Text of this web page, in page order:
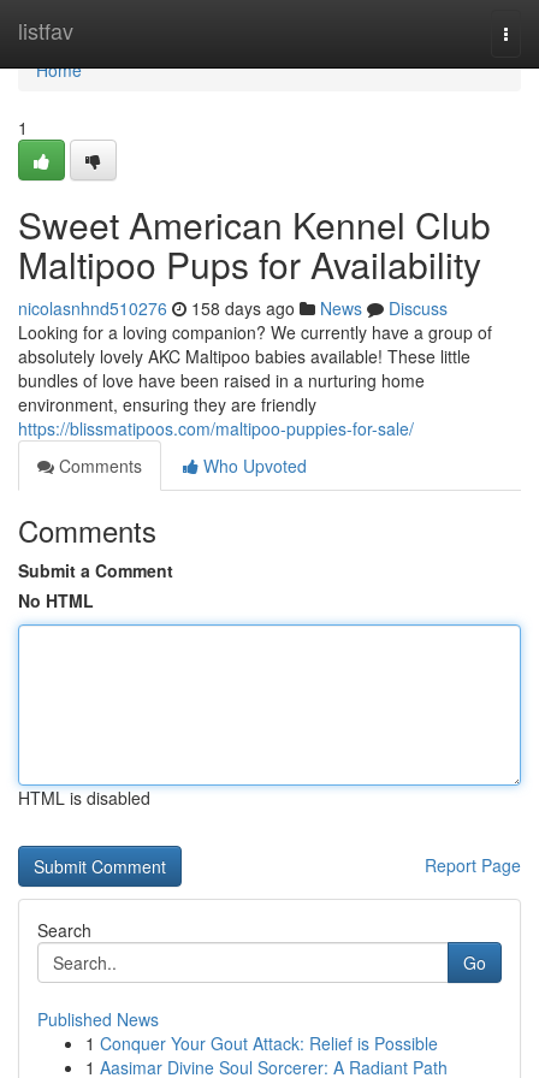
listfav
Home
Home
1
Sweet American Kennel Club
Maltipoo Pups for Availability
nicolasnhnd510276 158 days ago News
Discuss
Looking for a loving companion? We currently have a group of
absolutely lovely AKC Maltipoo babies available! These little
bundles of love have been raised in a nurturing home
environment, ensuring they are friendly
https://blissmatipoos.com/maltipoo-puppies-for-sale/
Comments
Who Upvoted
Comments
Submit a Comment
No HTML
HTML is disabled
Report Page
Search
Go
Published News
1 Conquer Your Gout Attack: Relief is Possible
1 Aasimar Divine Soul Sorcerer: A Radiant Path